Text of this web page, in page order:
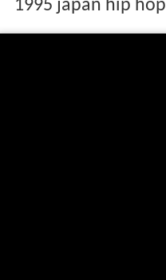
1995 japan hip hop